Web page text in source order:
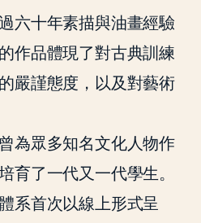
六十年素描與油畫經驗
作品體現了對古典訓練
嚴謹態度，以及對藝術
為眾多知名文化人物作
育了一代又一代學生。
系首次以線上形式呈